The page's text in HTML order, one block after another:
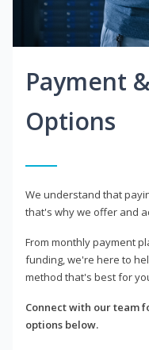
Payment
Options
We understand that
that's why we offer and
From monthly payment
funding, we're here to
method that's best for
Connect with our team
options below.